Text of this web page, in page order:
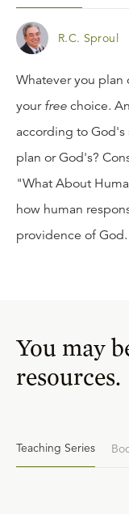
R.C. Sproul
Whatever you
your free choice.
according to God's
plan or God's?
"What About
how human
providence of God.
You may
resources.
Teaching Series